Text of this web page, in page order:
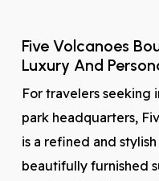
Five Volcanoes
Luxury And
For travelers seeking
park headquarters,
is a refined and
beautifully furnished